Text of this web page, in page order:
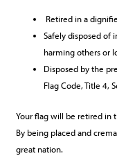
Retired in a
Safely disposed of
harming others or
Disposed by the
Flag Code, Title 4,
Your flag will be retired in
By being placed and
great nation.